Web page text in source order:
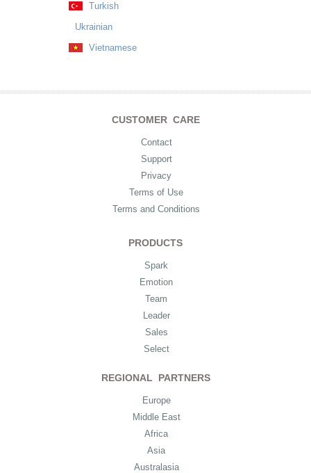
Turkish
Ukrainian
Vietnamese
CUSTOMER CARE
Contact
Support
Privacy
Terms of Use
Terms and Conditions
PRODUCTS
Spark
Emotion
Team
Leader
Sales
Select
REGIONAL PARTNERS
Europe
Middle East
Africa
Asia
Australasia